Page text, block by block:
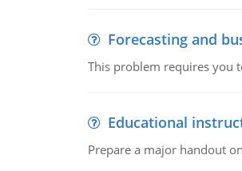
Forecasting and
This problem requires you
Educational
Prepare a major handout